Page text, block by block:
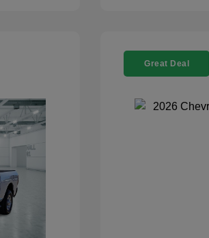
Great Deal